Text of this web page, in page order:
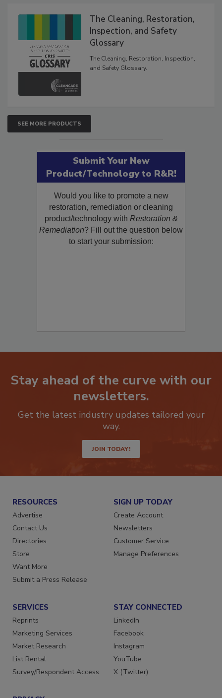
The Cleaning, Restoration,
Inspection, and Safety
Glossary
The Cleaning, Restoration, Inspection,
SEE MORE PRODUCTS
Submit Your New
Product/Technology to R&R!
Would you like to promote a new
restoration, remediation or cleaning
product/technology withRestoration &
Remediation? Fill out the question below
Stay ahead of the curve with our
Get the latest industry updates tailored your
JOIN TODAY!
RESOURCES
Advertise
Contact Us
Directories
Store
Want More
SIGN UP TODAY
Create Account
Newsletters
Customer Service
SERVICES
Reprints
Marketing Services
Market Research
List Rental
STAY CONNECTED
LinkedIn
Facebook
Instagram
YouTube